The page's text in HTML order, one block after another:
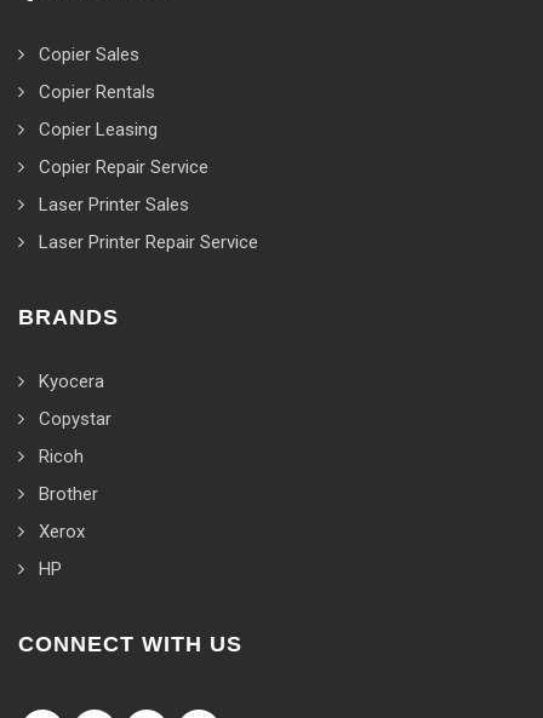
Copier Sales
Copier Rentals
Copier Leasing
Copier Repair Service
Laser Printer Sales
Laser Printer Repair Service
BRANDS
Kyocera
Copystar
Ricoh
Brother
Xerox
HP
CONNECT WITH US